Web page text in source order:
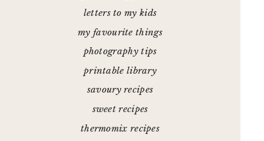
letters to my kids
my favourite things
photography tips
printable library
savoury recipes
sweet recipes
thermomix recipes